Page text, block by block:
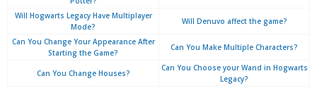
Will Hogwarts Legacy Have Multiplayer
Mode?
Will Denuvo affect the game?
Can You Change Your Appearance After
Starting the Game?
Can You Make Multiple Characters?
Can You Change Houses?
Can You Choose your Wand in Hogwarts
Legacy?